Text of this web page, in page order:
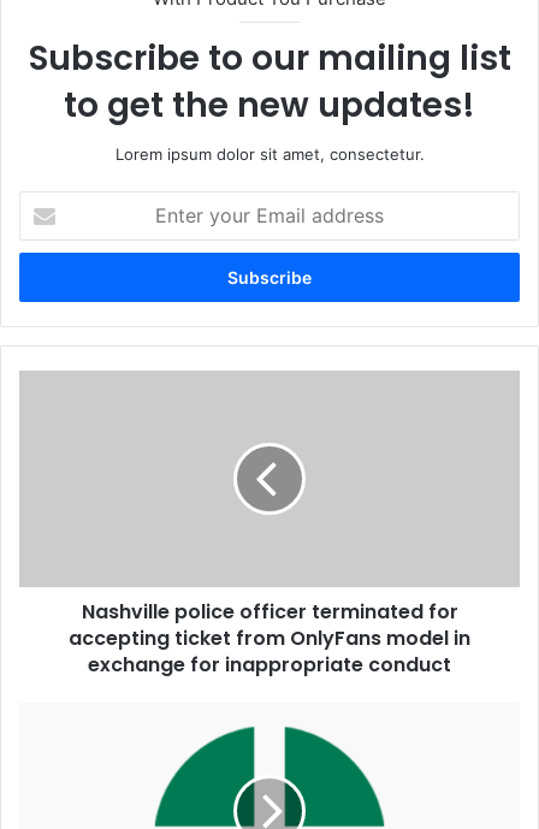
Subscribe to our mailing list
to get the new updates!
Lorem ipsum dolor sit amet, consectetur.
your
Email
Nashville police officer terminated for
accepting ticket from OnlyFans model in
exchange for inappropriate conduct